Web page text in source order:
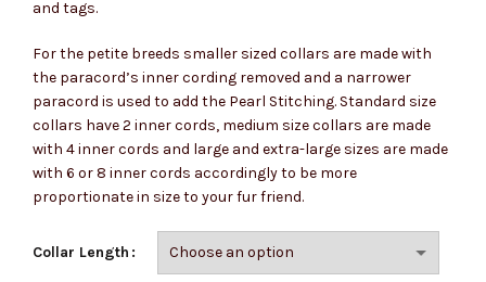
and tags.
For the petite breeds smaller sized collars are made with
the paracord’s inner cording removed and a narrower
paracord is used to add the Pearl Stitching. Standard size
collars have 2 inner cords, medium size collars are made
with 4 inner cords and large and extra-large sizes are made
with 6 or 8 inner cords accordingly to be more
proportionate in size to your fur friend.
Collar Length